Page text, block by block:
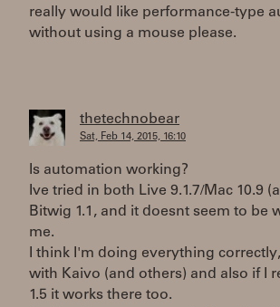
really would like performance-type
without using a mouse please.
thetechnobear
Sat, Feb 14, 2015, 16:10
Is automation working?
Ive tried in both Live 9.1.7/Mac 10.9
Bitwig 1.1, and it doesnt seem to be
me.
I think I'm doing everything
with Kaivo (and others) and also if I
1.5 it works there too.